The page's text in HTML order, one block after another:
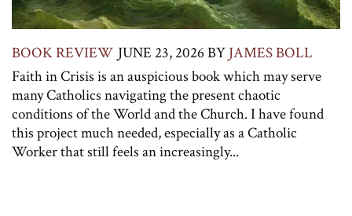
BOOK REVIEW JUNE 23, 2026BY JAMES BOLL
Faith in Crisis is an auspicious book which may serve
many Catholics navigating the present chaotic
conditions of the World and the Church. I have found
this project much needed, especially as a Catholic
Worker that still feels an increasingly...